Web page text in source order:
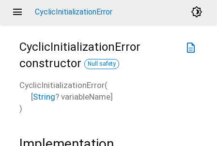
menu CyclicInitializationError brightness_4
description
CyclicInitializationError
constructor
Null safety
CyclicInitializationError(
[String? variableName]
)